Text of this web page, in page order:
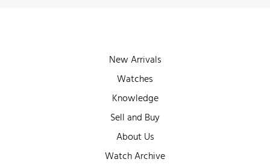
New Arrivals
Watches
Knowledge
Sell and Buy
About Us
Watch Archive